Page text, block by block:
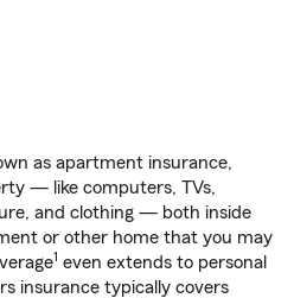
as apartment insurance,
— like computers, TVs,
and clothing — both inside
or other home that you may
1 even extends to personal
insurance typically covers